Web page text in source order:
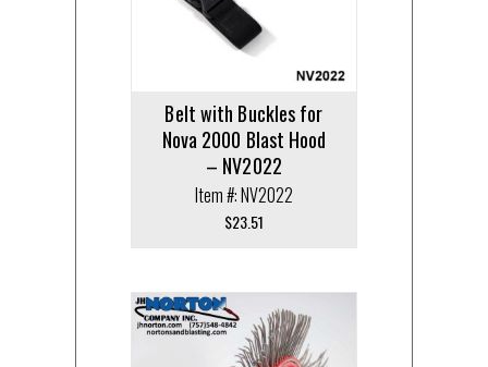
Belt with Buckles for
Nova 2000 Blast Hood
– NV2022
Item #: NV2022
$23.51